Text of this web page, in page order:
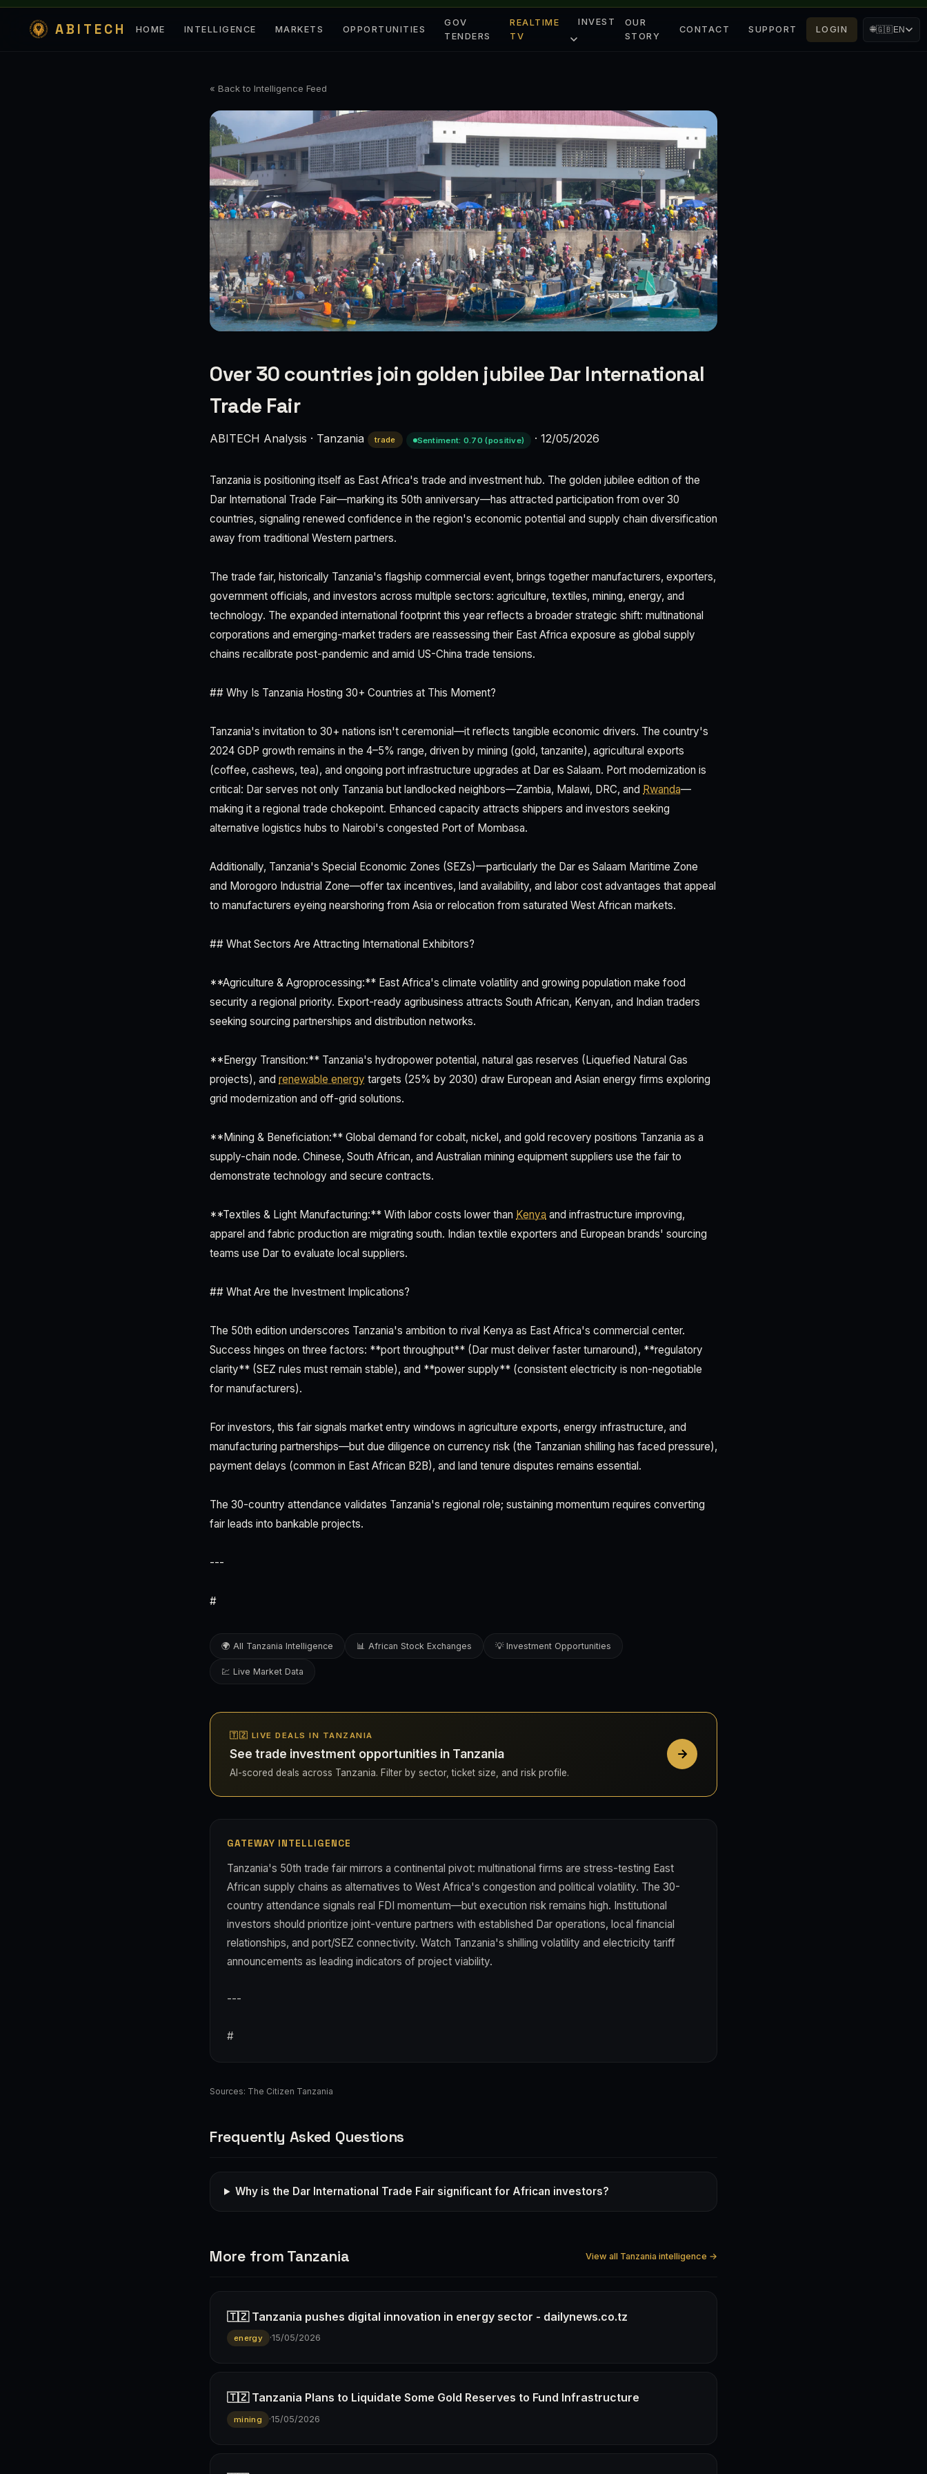
ABITECH HOME INTELLIGENCE MARKETS OPPORTUNITIES
GOV
TENDERS
REALTIME
TV
INVEST
OUR
STORY
CONTACT SUPPORT LOGIN 🌐🇬🇧EN
« Back to Intelligence Feed
Over 30 countries join golden jubilee Dar International
Trade Fair
ABITECH Analysis · Tanzania trade Sentiment: 0.70 (positive) · 12/05/2026
Tanzania is positioning itself as East Africa's trade and investment hub. The golden jubilee edition of the
Dar International Trade Fair—marking its 50th anniversary—has attracted participation from over 30
countries, signaling renewed confidence in the region's economic potential and supply chain diversification
away from traditional Western partners.
The trade fair, historically Tanzania's flagship commercial event, brings together manufacturers, exporters,
government officials, and investors across multiple sectors: agriculture, textiles, mining, energy, and
technology. The expanded international footprint this year reflects a broader strategic shift: multinational
corporations and emerging-market traders are reassessing their East Africa exposure as global supply
chains recalibrate post-pandemic and amid US-China trade tensions.
## Why Is Tanzania Hosting 30+ Countries at This Moment?
Tanzania's invitation to 30+ nations isn't ceremonial—it reflects tangible economic drivers. The country's
2024 GDP growth remains in the 4–5% range, driven by mining (gold, tanzanite), agricultural exports
(coffee, cashews, tea), and ongoing port infrastructure upgrades at Dar es Salaam. Port modernization is
critical: Dar serves not only Tanzania but landlocked neighbors—Zambia, Malawi, DRC, and Rwanda—
making it a regional trade chokepoint. Enhanced capacity attracts shippers and investors seeking
alternative logistics hubs to Nairobi's congested Port of Mombasa.
Additionally, Tanzania's Special Economic Zones (SEZs)—particularly the Dar es Salaam Maritime Zone
and Morogoro Industrial Zone—offer tax incentives, land availability, and labor cost advantages that appeal
to manufacturers eyeing nearshoring from Asia or relocation from saturated West African markets.
## What Sectors Are Attracting International Exhibitors?
**Agriculture & Agroprocessing:** East Africa's climate volatility and growing population make food
security a regional priority. Export-ready agribusiness attracts South African, Kenyan, and Indian traders
seeking sourcing partnerships and distribution networks.
**Energy Transition:** Tanzania's hydropower potential, natural gas reserves (Liquefied Natural Gas
projects), and renewable energy targets (25% by 2030) draw European and Asian energy firms exploring
grid modernization and off-grid solutions.
**Mining & Beneficiation:** Global demand for cobalt, nickel, and gold recovery positions Tanzania as a
supply-chain node. Chinese, South African, and Australian mining equipment suppliers use the fair to
demonstrate technology and secure contracts.
**Textiles & Light Manufacturing:** With labor costs lower than Kenya and infrastructure improving,
apparel and fabric production are migrating south. Indian textile exporters and European brands' sourcing
teams use Dar to evaluate local suppliers.
## What Are the Investment Implications?
The 50th edition underscores Tanzania's ambition to rival Kenya as East Africa's commercial center.
Success hinges on three factors: **port throughput** (Dar must deliver faster turnaround), **regulatory
clarity** (SEZ rules must remain stable), and **power supply** (consistent electricity is non-negotiable
for manufacturers).
For investors, this fair signals market entry windows in agriculture exports, energy infrastructure, and
manufacturing partnerships—but due diligence on currency risk (the Tanzanian shilling has faced pressure),
payment delays (common in East African B2B), and land tenure disputes remains essential.
The 30-country attendance validates Tanzania's regional role; sustaining momentum requires converting
fair leads into bankable projects.
---
#
🌍 All Tanzania Intelligence 📊 African Stock Exchanges 💡 Investment Opportunities
💹 Live Market Data
🇹🇿 LIVE DEALS IN TANZANIA
See trade investment opportunities in Tanzania
AI-scored deals across Tanzania. Filter by sector, ticket size, and risk profile.
GATEWAY INTELLIGENCE
Tanzania's 50th trade fair mirrors a continental pivot: multinational firms are stress-testing East
African supply chains as alternatives to West Africa's congestion and political volatility. The 30-
country attendance signals real FDI momentum—but execution risk remains high. Institutional
investors should prioritize joint-venture partners with established Dar operations, local financial
relationships, and port/SEZ connectivity. Watch Tanzania's shilling volatility and electricity tariff
announcements as leading indicators of project viability.
---
#
Sources: The Citizen Tanzania
Frequently Asked Questions
Why is the Dar International Trade Fair significant for African investors?
More from Tanzania View all Tanzania intelligence →
🇹🇿 Tanzania pushes digital innovation in energy sector - dailynews.co.tz
energy ·15/05/2026
🇹🇿 Tanzania Plans to Liquidate Some Gold Reserves to Fund Infrastructure
mining ·15/05/2026